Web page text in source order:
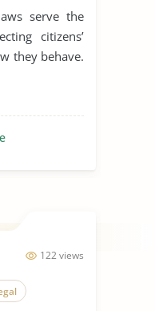
serve the
citizens’
they behave.
122 views